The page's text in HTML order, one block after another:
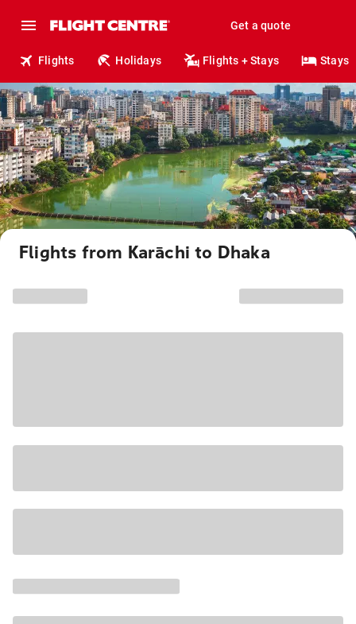
Get a quote
Flights Holidays Flights + Stays Stays
Flights from Karāchi to Dhaka